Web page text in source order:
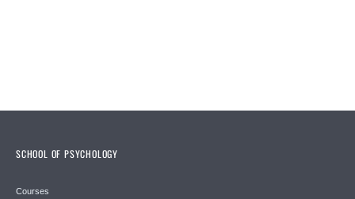
SCHOOL OF PSYCHOLOGY
Courses